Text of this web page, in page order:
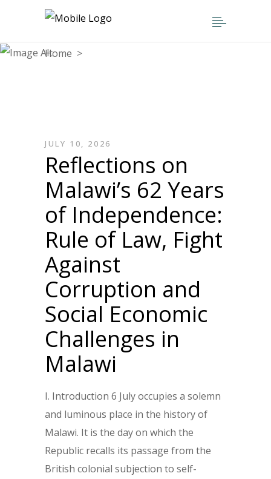
Home >
JULY 10, 2026
Reflections on
Malawi’s 62 Years
of Independence:
Rule of Law, Fight
Against
Corruption and
Social Economic
Challenges in
Malawi
I. Introduction 6 July occupies a solemn
and luminous place in the history of
Malawi. It is the day on which the
Republic recalls its passage from the
British colonial subjection to self-